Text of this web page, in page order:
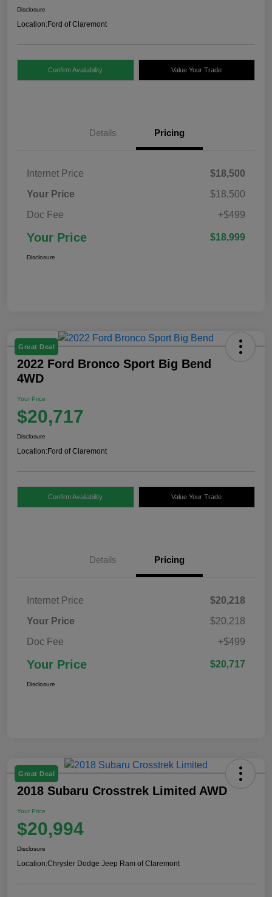
Disclosure
Location:Ford of Claremont
Confirm Availability Value Your Trade
Details Pricing
Internet Price
$18,500
Your Price
$18,500
Doc Fee
+$499
Your Price $18,999
Disclosure
Great Deal
2022 Ford Bronco Sport Big Bend
4WD
Your Price
$20,717
Disclosure
Location:Ford of Claremont
Confirm Availability Value Your Trade
Details Pricing
Internet Price
$20,218
Your Price
$20,218
Doc Fee
+$499
Your Price $20,717
Disclosure
Great Deal
2018 Subaru Crosstrek Limited AWD
Your Price
$20,994
Disclosure
Location:Chrysler Dodge Jeep Ram of Claremont